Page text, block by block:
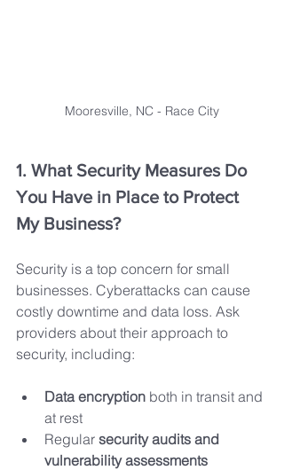
Mooresville, NC - Race City
1. What Security Measures Do
You Have in Place to Protect
My Business?
Security is a top concern for small
businesses. Cyberattacks can cause
costly downtime and data loss. Ask
providers about their approach to
security, including:
Data encryption both in transit and
at rest
Regular security audits and
vulnerability assessments